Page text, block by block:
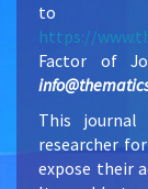
to
https://
Factor of
This
researcher
expose their